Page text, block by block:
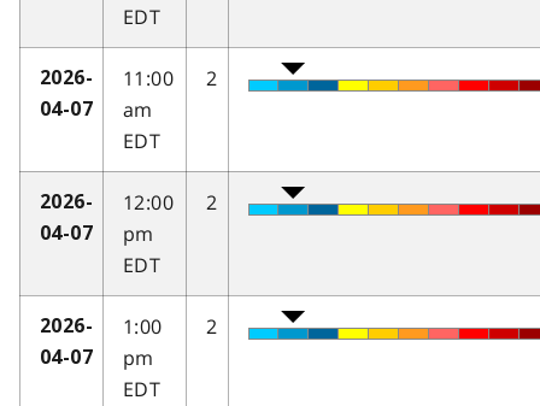
EDT
2026-
04-07
11:00
am
EDT
2
2026-
04-07
12:00
pm
EDT
2
2026-
04-07
1:00
pm
EDT
2